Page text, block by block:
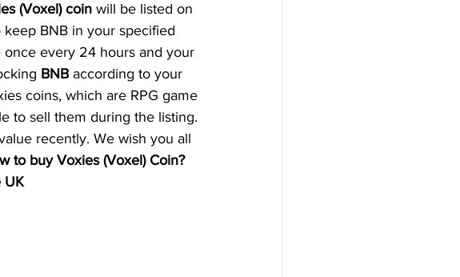
(Voxel) coin will be listed on
BNB in ​​your specified
every 24 hours and your
BNB according to your
coins, which are RPG game
to sell them during the listing.
recently. We wish you all
to buy Voxies (Voxel) Coin?
UK